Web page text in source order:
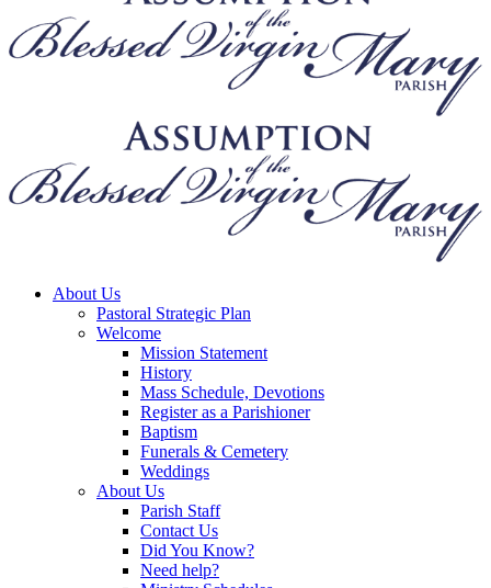
About Us
Pastoral Strategic Plan
Welcome
Mission Statement
History
Mass Schedule, Devotions
Register as a Parishioner
Baptism
Funerals & Cemetery
Weddings
About Us
Parish Staff
Contact Us
Did You Know?
Need help?